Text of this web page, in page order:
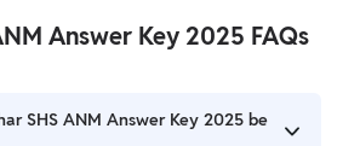
Answer Key 2025 FAQs
SHS ANM Answer Key 2025 be